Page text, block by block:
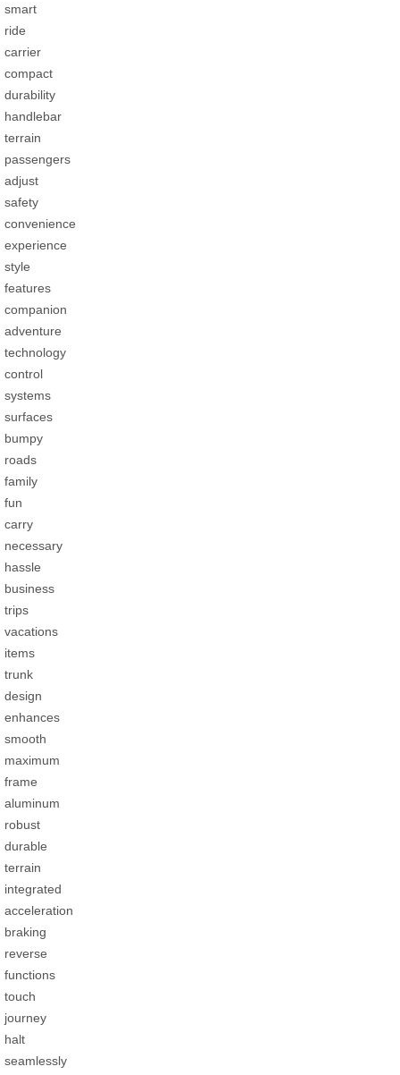
smart
ride
carrier
compact
durability
handlebar
terrain
passengers
adjust
safety
convenience
experience
style
features
companion
adventure
technology
control
systems
surfaces
bumpy
roads
family
fun
carry
necessary
hassle
business
trips
vacations
items
trunk
design
enhances
smooth
maximum
frame
aluminum
robust
durable
terrain
integrated
acceleration
braking
reverse
functions
touch
journey
halt
seamlessly